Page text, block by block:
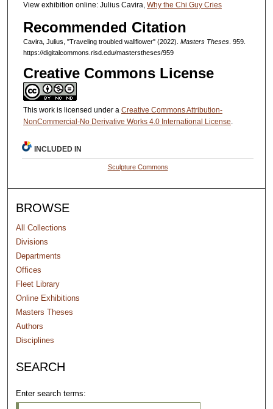
View exhibition online: Julius Cavira, Why the Chi Guy Cries
Recommended Citation
Cavira, Julius, "Traveling troubled wallflower" (2022). Masters Theses. 959.
https://digitalcommons.risd.edu/masterstheses/959
Creative Commons License
This work is licensed under a Creative Commons Attribution-
NonCommercial-No Derivative Works 4.0 International License.
INCLUDED IN
Sculpture Commons
BROWSE
All Collections
Divisions
Departments
Offices
Fleet Library
Online Exhibitions
Masters Theses
Authors
Disciplines
SEARCH
Enter search terms: